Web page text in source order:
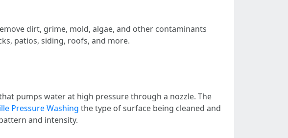
dirt, grime, mold, algae, and other contaminants
patios, siding, roofs, and more.
pumps water at high pressure through a nozzle. The
Pressure Washing the type of surface being cleaned and
and intensity.